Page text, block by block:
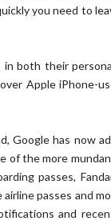
you need to
both their
Apple iPhone-
Google has now
of the more
passes,
passes and
and